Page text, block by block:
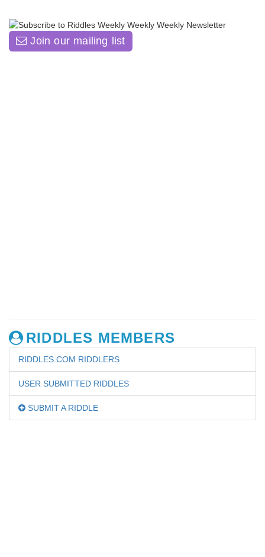
Join our mailing list
RIDDLES MEMBERS
RIDDLES.COM RIDDLERS
USER SUBMITTED RIDDLES
SUBMIT A RIDDLE